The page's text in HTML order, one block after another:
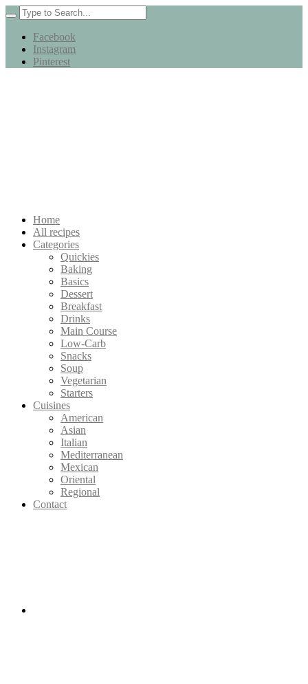
Facebook
Instagram
Pinterest
Home
All recipes
Categories
Quickies
Baking
Basics
Dessert
Breakfast
Drinks
Main Course
Low-Carb
Snacks
Soup
Vegetarian
Starters
Cuisines
American
Asian
Italian
Mediterranean
Mexican
Oriental
Regional
Contact